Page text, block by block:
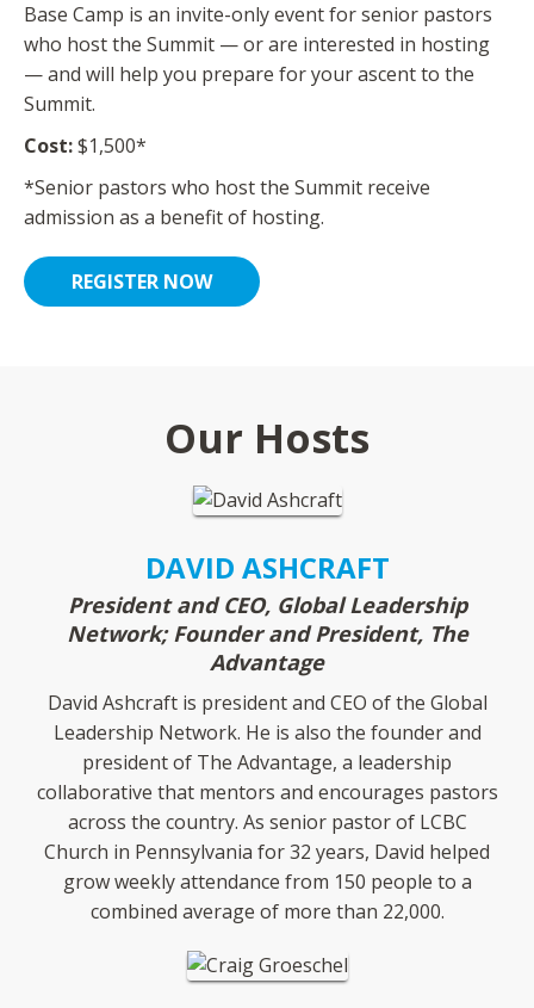
Base Camp is an invite-only event for senior pastors
who host the Summit — or are interested in hosting
— and will help you prepare for your ascent to the
Summit.
Cost:$1,500*
*Senior pastors who host the Summit receive
admission as a benefit of hosting.
REGISTER NOW
Our Hosts
DAVID ASHCRAFT
President and CEO, Global Leadership
Network; Founder and President, The
Advantage
David Ashcraft is president and CEO of the Global
Leadership Network. He is also the founder and
president of The Advantage, a leadership
collaborative that mentors and encourages pastors
across the country. As senior pastor of LCBC
Church in Pennsylvania for 32 years, David helped
grow weekly attendance from 150 people to a
combined average of more than 22,000.